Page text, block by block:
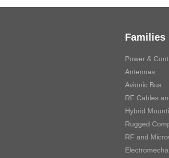
Families
Power &
Antennas
Avionic Bus
RF Cables
Hybrid
Rugged
RF and